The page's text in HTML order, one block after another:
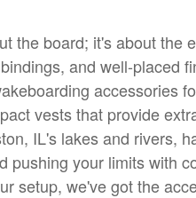
the board; it's about the
and well-placed
accessories
vests that provide
IL's lakes and rivers,
pushing your limits with
setup, we've got the